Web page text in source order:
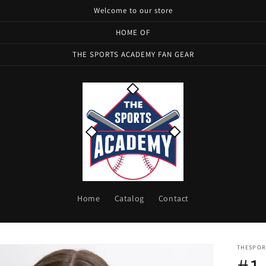
Welcome to our store
HOME OF
THE SPORTS ACADEMY FAN GEAR
Home Catalog Contact